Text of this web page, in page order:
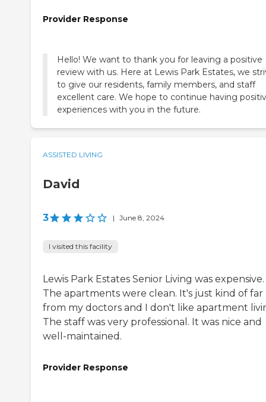
Provider Response
Hello! We want to thank you for leaving a positive
review with us. Here at Lewis Park Estates, we
to give our residents, family members, and staff
excellent care. We hope to continue having
experiences with you in the future.
ASSISTED LIVING
David
3 | June 8, 2024
I visited this facility
Lewis Park Estates Senior Living was expensive.
The apartments were clean. It's just kind of far
from my doctors and I don't like apartment
The staff was very professional. It was nice and
well-maintained.
Provider Response